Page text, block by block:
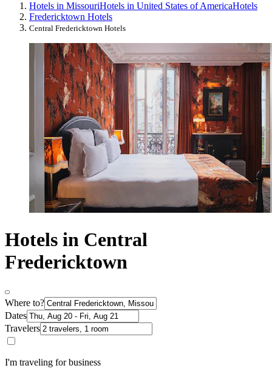
Hotels in MissouriHotels in United States of AmericaHotels
Fredericktown Hotels
Central Fredericktown Hotels
Hotels in Central
Fredericktown
Where to?
Dates
Travelers
I'm traveling for business